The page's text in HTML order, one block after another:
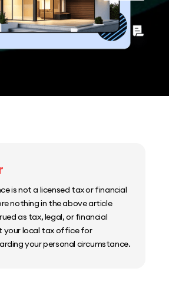
is not a licensed tax or financial
nothing in the above article
as tax, legal, or financial
your local tax office for
your personal circumstance.